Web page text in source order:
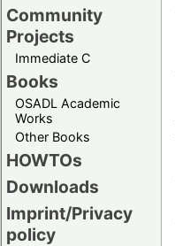
Community
Projects
Immediate C
Books
OSADL Academic
Works
Other Books
HOWTOs
Downloads
Imprint/Privacy
policy